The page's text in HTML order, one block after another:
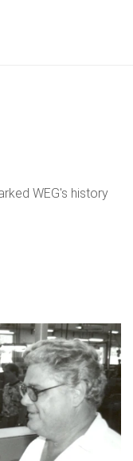
WEG's history